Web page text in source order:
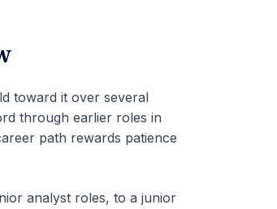
toward it over several
through earlier roles in
path rewards patience
analyst roles, to a junior